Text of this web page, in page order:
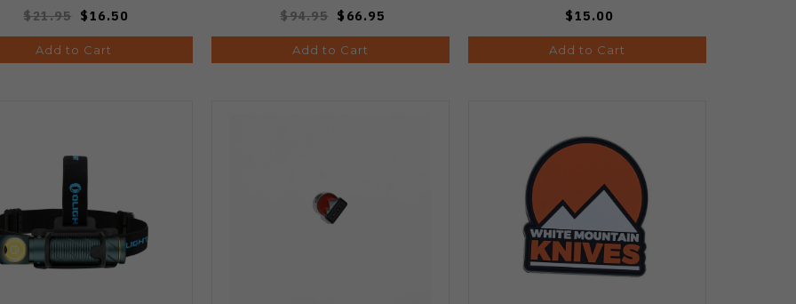
$21.95 $16.50
Add to Cart
$94.95 $66.95
Add to Cart
$15.00
Add to Cart